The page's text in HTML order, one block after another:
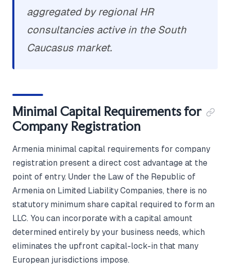
aggregated by regional HR
consultancies active in the South
Caucasus market.
Minimal Capital Requirements for
Company Registration
Armenia minimal capital requirements for company
registration present a direct cost advantage at the
point of entry. Under the Law of the Republic of
Armenia on Limited Liability Companies, there is no
statutory minimum share capital required to form an
LLC. You can incorporate with a capital amount
determined entirely by your business needs, which
eliminates the upfront capital-lock-in that many
European jurisdictions impose.